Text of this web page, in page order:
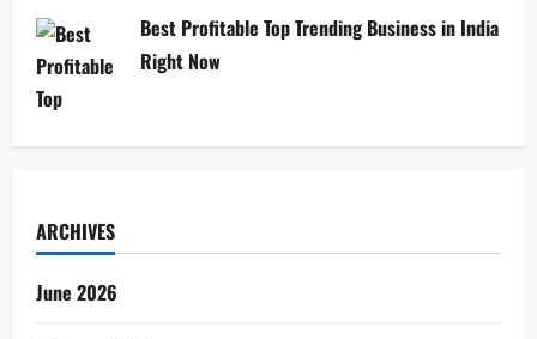
Best Profitable Top Trending Business in India
Right Now
ARCHIVES
June 2026